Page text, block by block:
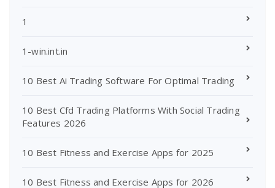
1
1-win.int.in
10 Best Ai Trading Software For Optimal Trading
10 Best Cfd Trading Platforms With Social Trading
Features 2026
10 Best Fitness and Exercise Apps for 2025
10 Best Fitness and Exercise Apps for 2026